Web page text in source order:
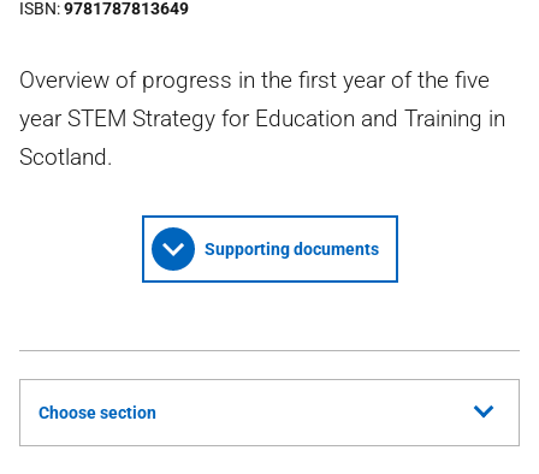
ISBN 9781787813649
Overview of progress in the first year of the five
year STEM Strategy for Education and Training in
Scotland.
Supporting documents
Choose section